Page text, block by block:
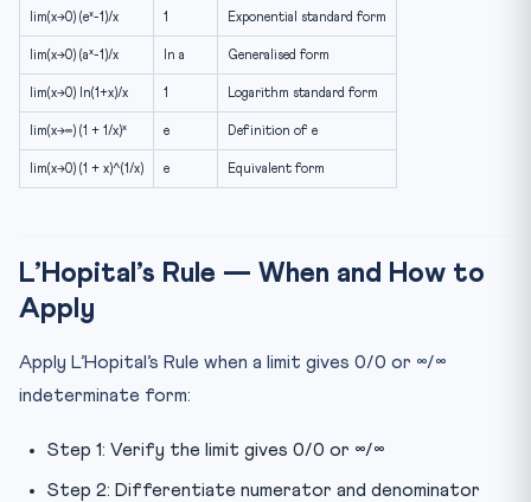
lim(x→0) (eˣ-1)/x 1 Exponential standard form
lim(x→0) (aˣ-1)/x ln a Generalised form
lim(x→0) ln(1+x)/x 1 Logarithm standard form
lim(x→∞) (1 + 1/x)ˣ e Definition of e
lim(x→0) (1 + x)^(1/x) e Equivalent form
L’Hopital’s Rule — When and How to
Apply
Apply L’Hopital’s Rule when a limit gives 0/0 or ∞/∞
indeterminate form:
Step 1: Verify the limit gives 0/0 or ∞/∞
Step 2: Differentiate numerator and denominator